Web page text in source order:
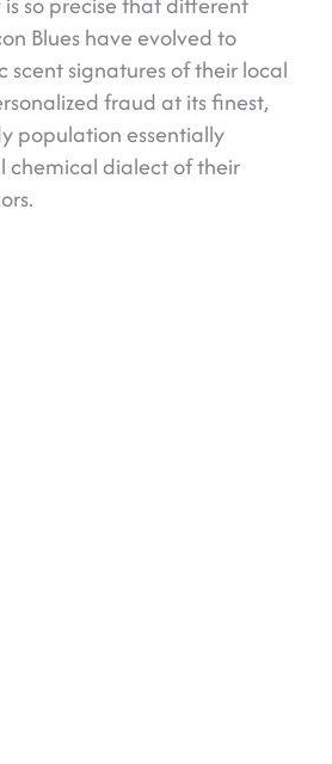
Blues have evolved to
scent signatures of their local
fraud at its finest,
population essentially
chemical dialect of their